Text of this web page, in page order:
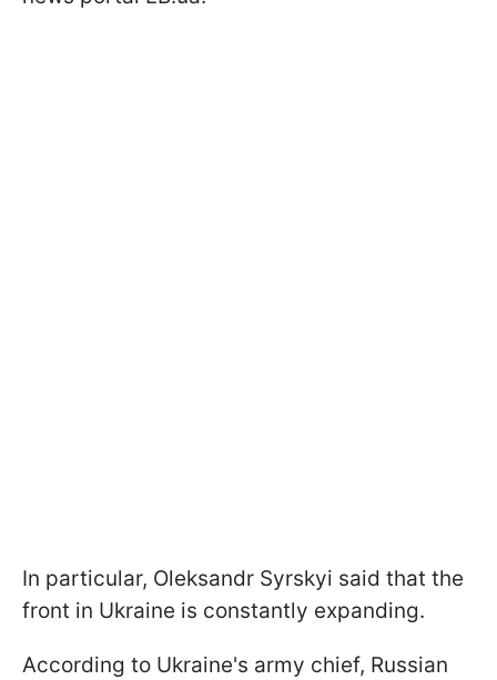
In particular, Oleksandr Syrskyi said that the
front in Ukraine is constantly expanding.
According to Ukraine's army chief, Russian